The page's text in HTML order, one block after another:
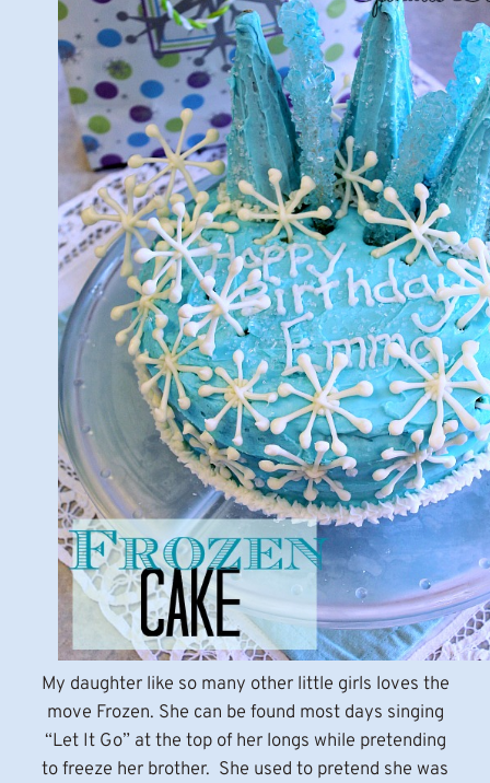
My daughter like so many other little girls loves the
move Frozen. She can be found most days singing
“Let It Go” at the top of her longs while pretending
to freeze her brother. She used to pretend she was